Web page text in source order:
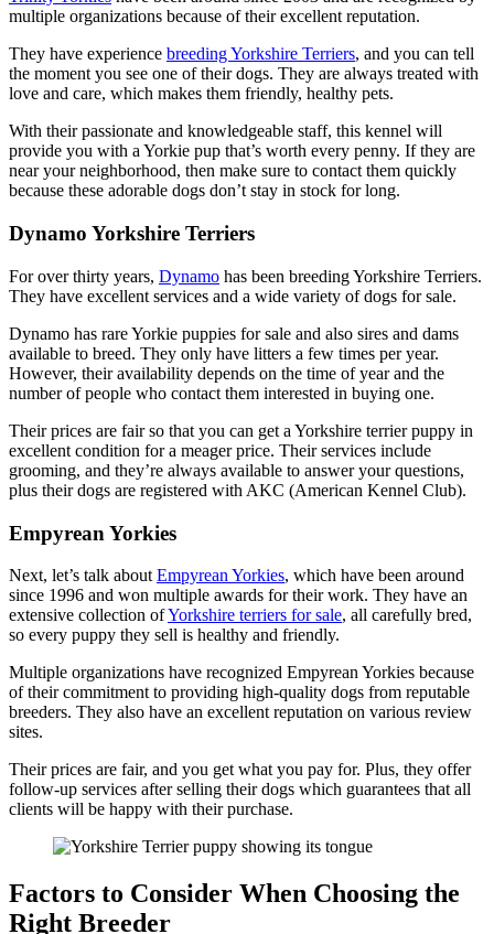
multiple organizations because of their excellent reputation.
They have experience breeding Yorkshire Terriers, and you can tell
the moment you see one of their dogs. They are always treated with
love and care, which makes them friendly, healthy pets.
With their passionate and knowledgeable staff, this kennel will
provide you with a Yorkie pup that’s worth every penny. If they are
near your neighborhood, then make sure to contact them quickly
because these adorable dogs don’t stay in stock for long.
Dynamo Yorkshire Terriers
For over thirty years, Dynamo has been breeding Yorkshire Terriers.
They have excellent services and a wide variety of dogs for sale.
Dynamo has rare Yorkie puppies for sale and also sires and dams
available to breed. They only have litters a few times per year.
However, their availability depends on the time of year and the
number of people who contact them interested in buying one.
Their prices are fair so that you can get a Yorkshire terrier puppy in
excellent condition for a meager price. Their services include
grooming, and they’re always available to answer your questions,
plus their dogs are registered with AKC (American Kennel Club).
Empyrean Yorkies
Next, let’s talk about Empyrean Yorkies, which have been around
since 1996 and won multiple awards for their work. They have an
extensive collection ofYorkshire terriers for sale, all carefully bred,
so every puppy they sell is healthy and friendly.
Multiple organizations have recognized Empyrean Yorkies because
of their commitment to providing high-quality dogs from reputable
breeders. They also have an excellent reputation on various review
sites.
Their prices are fair, and you get what you pay for. Plus, they offer
follow-up services after selling their dogs which guarantees that all
clients will be happy with their purchase.
Factors to Consider When Choosing the
Right Breeder